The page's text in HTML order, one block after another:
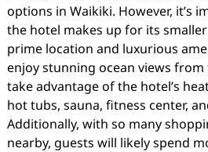
options in Waikiki. However, it’s
the hotel makes up for its
prime location and luxurious
enjoy stunning ocean views
take advantage of the hotel’s
hot tubs, sauna, fitness center,
Additionally, with so many
nearby, guests will likely spend